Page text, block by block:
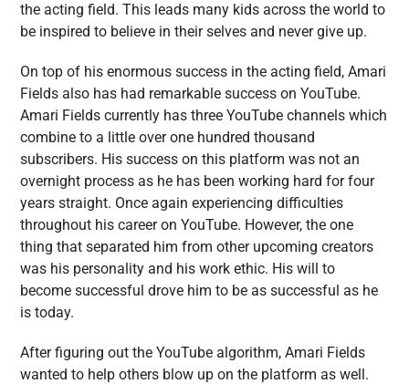
the acting field. This leads many kids across the world to
be inspired to believe in their selves and never give up.
On top of his enormous success in the acting field, Amari
Fields also has had remarkable success on YouTube.
Amari Fields currently has three YouTube channels which
combine to a little over one hundred thousand
subscribers. His success on this platform was not an
overnight process as he has been working hard for four
years straight. Once again experiencing difficulties
throughout his career on YouTube. However, the one
thing that separated him from other upcoming creators
was his personality and his work ethic. His will to
become successful drove him to be as successful as he
is today.
After figuring out the YouTube algorithm, Amari Fields
wanted to help others blow up on the platform as well.